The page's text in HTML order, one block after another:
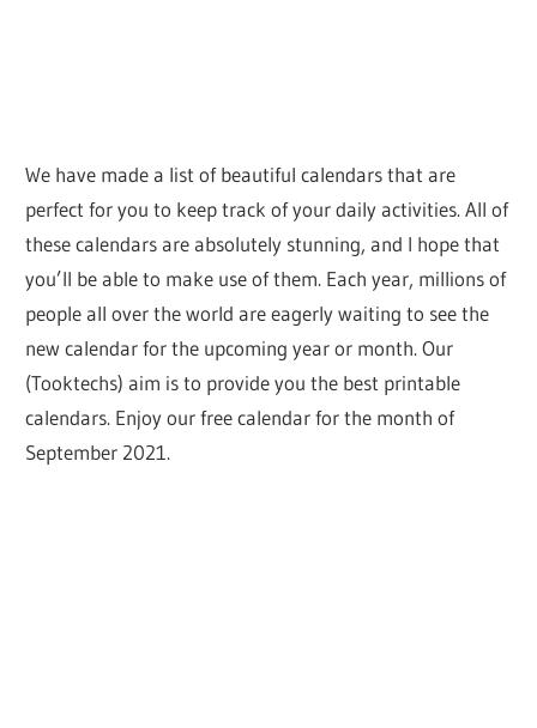
We have made a list of beautiful calendars that are
perfect for you to keep track of your daily activities. All of
these calendars are absolutely stunning, and I hope that
you’ll be able to make use of them. Each year, millions of
people all over the world are eagerly waiting to see the
new calendar for the upcoming year or month. Our
(Tooktechs) aim is to provide you the best printable
calendars. Enjoy our free calendar for the month of
September 2021.